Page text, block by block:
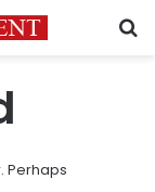
Perhaps